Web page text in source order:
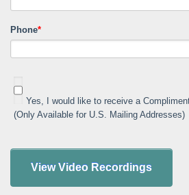
Phone*
Yes, I would like to receive a
(Only Available for U.S. Mailing Addresses)